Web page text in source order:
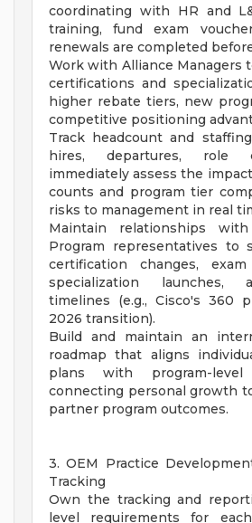
coordinating with HR and
training, fund exam
renewals are completed
Work with Alliance Managers
certifications and
higher rebate tiers, new
competitive positioning
Track headcount and
hires, departures, role
immediately assess the
counts and program tier
risks to management in real
Maintain relationships
Program representatives to
certification changes,
specialization launches,
timelines (e.g., Cisco's 360
2026 transition).
Build and maintain an
roadmap that aligns
plans with program-level
connecting personal growth
partner program outcomes.
3. OEM Practice
Tracking
Own the tracking and
level requirements for